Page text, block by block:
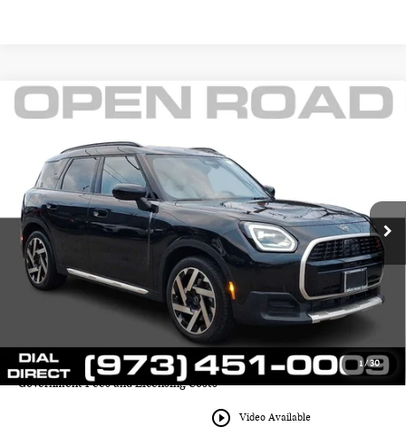
1/30
play_circle_outline Video Available
2025 MINI COUNTRYMAN S ALL4
MINI of Morristown
VIN:WMZ23GA02S7S80604Stock: L12976Model:
6,394 mi Ext. Int.
$38,145
Less
Retail Price:
$43,425
Sale Price:
$36,747
Documentation Fee
+$999
Electronic Filing Fee
+$399
Final Sale Price
$38,145
Price includes all costs to be paid by the consumer except for Taxes,
Government Fees and Licensing Costs
Compare Vehicle